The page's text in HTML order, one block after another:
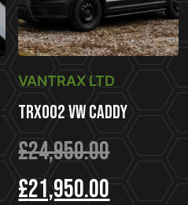
VANTRAX LTD
TRX002 VW Caddy
£24,950.00Original
£21,950.00